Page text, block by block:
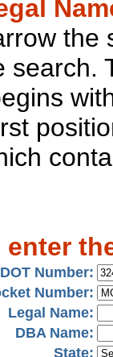
the
search.
enter
Number:
Number:
Legal Name:
DBA Name:
State: